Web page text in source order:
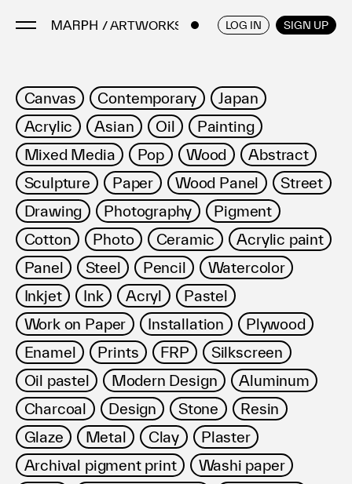
/ ARTWORKS LOG IN SIGN UP
Artists
Artworks
Galleries & Museums
Exhibitions
Art Fairs & Events
Press Releases
About
FAQ
利用規約
プライバシ−ポリシー
運営会社
お問い合わせ
ENGLISH / JAPANESE
Canvas Contemporary
Japan
Acrylic
Asian Oil
Painting
Mixed Media
Pop Wood
Abstract
Sculpture
Paper Wood Panel
Street
Drawing
Photography
Pigment
Cotton
Photo Ceramic
Acrylic paint
Panel
Steel Pencil
Watercolor
Inkjet
Ink Acryl
Pastel
Work on Paper
Installation
Plywood
Enamel
Prints FRP
Silkscreen
Oil pastel
Modern Design
Aluminum
Charcoal
Design Stone
Resin
Glaze
Metal Clay
Plaster
Archival pigment print
Washi paper